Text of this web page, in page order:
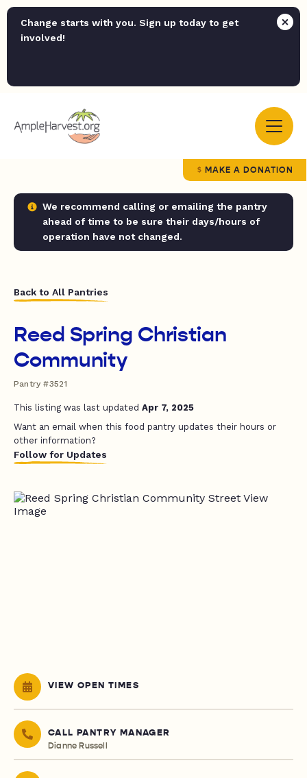
Change starts with you. Sign up today to get
involved!
MAKE A DONATION
We recommend calling or emailing the pantry
ahead of time to be sure their days/hours of
operation have not changed.
Back to All Pantries
Reed Spring Christian
Community
Pantry #3521
This listing was last updated Apr 7, 2025
Want an email when this food pantry updates their hours or
other information?
Follow for Updates
VIEW OPEN TIMES
CALL PANTRY MANAGER
Dianne Russell